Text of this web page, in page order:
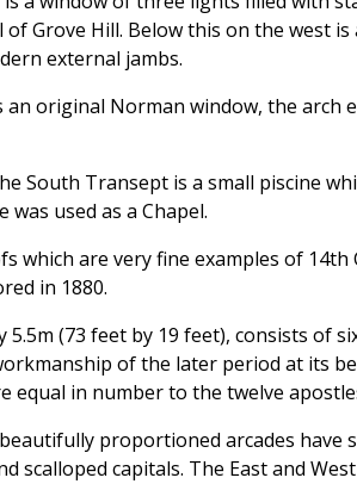
Grove Hill. Below this on the west is
external jambs.
an original Norman window, the arch
South Transept is a small piscine
used as a Chapel.
which are very fine examples of 14th
in 1880.
5.5m (73 feet by 19 feet), consists of
of the later period at its
equal in number to the twelve
proportioned arcades have
scalloped capitals. The East and